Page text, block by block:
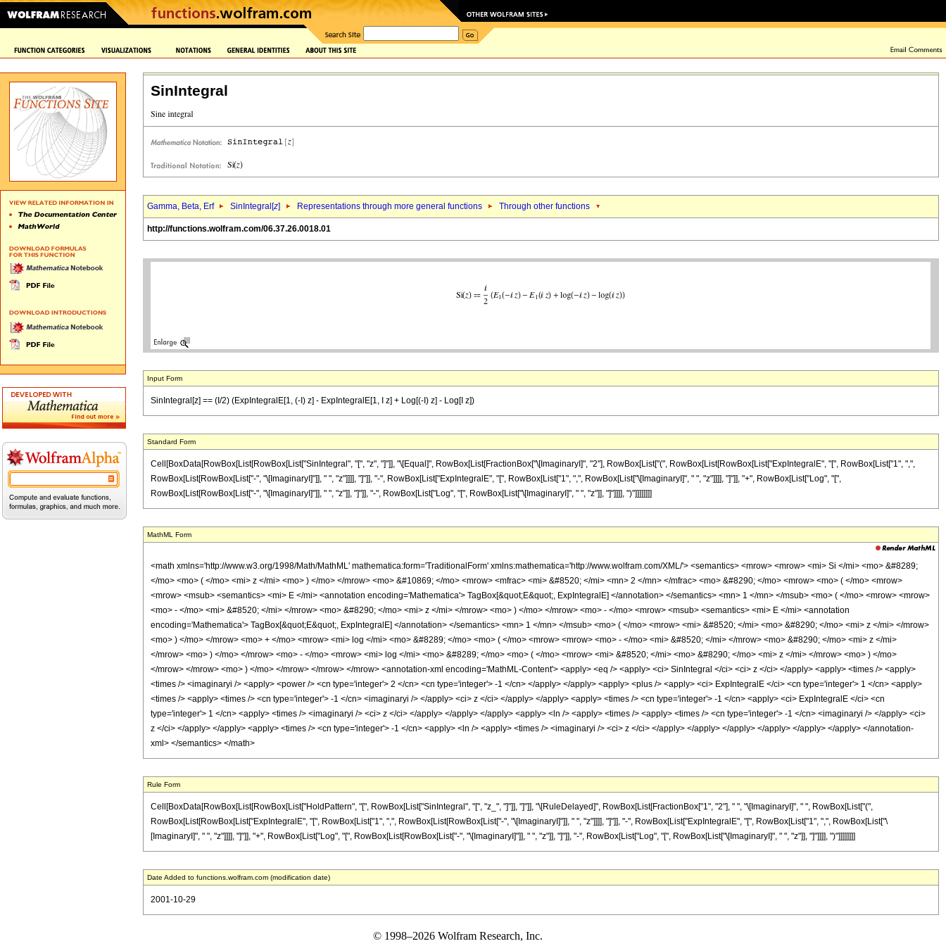
SinIntegral
Gamma, Beta, Erf SinIntegral[z] Representations through more general functions Through other functions
http://functions.wolfram.com/06.37.26.0018.01
Input Form
SinIntegral[z] == (I/2) (ExpIntegralE[1, (-I) z] - ExpIntegralE[1, I z] + Log[(-I) z] - Log[I z])
Standard Form
Cell[BoxData[RowBox[List[RowBox[List["SinIntegral", "[", "z", "]"]], "\[Equal]", RowBox[List[FractionBox["\[ImaginaryI]", "2"], RowBox[List["(", RowBox[List[RowBox[List["ExpIntegralE", "[", RowBox[List["1", ",",
RowBox[List[RowBox[List["-", "\[ImaginaryI]"]], " ", "z"]]]], "]"]], "-", RowBox[List["ExpIntegralE", "[", RowBox[List["1", ",", RowBox[List["\[ImaginaryI]", " ", "z"]]]], "]"]], "+", RowBox[List["Log", "[",
RowBox[List[RowBox[List["-", "\[ImaginaryI]"]], " ", "z"]], "]"]], "-", RowBox[List["Log", "[", RowBox[List["\[ImaginaryI]", " ", "z"]], "]"]]]], ")"]]]]]]]]
MathML Form
<math xmlns='http://www.w3.org/1998/Math/MathML' mathematica:form='TraditionalForm' xmlns:mathematica='http://www.wolfram.com/XML/'> <semantics> <mrow> <mrow> <mi> Si </mi> <mo> &#8289;
</mo> <mo> ( </mo> <mi> z </mi> <mo> ) </mo> </mrow> <mo> &#10869; </mo> <mrow> <mfrac> <mi> &#8520; </mi> <mn> 2 </mn> </mfrac> <mo> &#8290; </mo> <mrow> <mo> ( </mo> <mrow>
<mrow> <msub> <semantics> <mi> E </mi> <annotation encoding='Mathematica'> TagBox[&quot;E&quot;, ExpIntegralE] </annotation> </semantics> <mn> 1 </mn> </msub> <mo> ( </mo> <mrow> <mrow>
<mo> - </mo> <mi> &#8520; </mi> </mrow> <mo> &#8290; </mo> <mi> z </mi> </mrow> <mo> ) </mo> </mrow> <mo> - </mo> <mrow> <msub> <semantics> <mi> E </mi> <annotation
encoding='Mathematica'> TagBox[&quot;E&quot;, ExpIntegralE] </annotation> </semantics> <mn> 1 </mn> </msub> <mo> ( </mo> <mrow> <mi> &#8520; </mi> <mo> &#8290; </mo> <mi> z </mi> </mrow>
<mo> ) </mo> </mrow> <mo> + </mo> <mrow> <mi> log </mi> <mo> &#8289; </mo> <mo> ( </mo> <mrow> <mrow> <mo> - </mo> <mi> &#8520; </mi> </mrow> <mo> &#8290; </mo> <mi> z </mi>
</mrow> <mo> ) </mo> </mrow> <mo> - </mo> <mrow> <mi> log </mi> <mo> &#8289; </mo> <mo> ( </mo> <mrow> <mi> &#8520; </mi> <mo> &#8290; </mo> <mi> z </mi> </mrow> <mo> ) </mo>
</mrow> </mrow> <mo> ) </mo> </mrow> </mrow> </mrow> <annotation-xml encoding='MathML-Content'> <apply> <eq /> <apply> <ci> SinIntegral </ci> <ci> z </ci> </apply> <apply> <times /> <apply>
<times /> <imaginaryi /> <apply> <power /> <cn type='integer'> 2 </cn> <cn type='integer'> -1 </cn> </apply> </apply> <apply> <plus /> <apply> <ci> ExpIntegralE </ci> <cn type='integer'> 1 </cn> <apply>
<times /> <apply> <times /> <cn type='integer'> -1 </cn> <imaginaryi /> </apply> <ci> z </ci> </apply> </apply> <apply> <times /> <cn type='integer'> -1 </cn> <apply> <ci> ExpIntegralE </ci> <cn
type='integer'> 1 </cn> <apply> <times /> <imaginaryi /> <ci> z </ci> </apply> </apply> </apply> <apply> <ln /> <apply> <times /> <apply> <times /> <cn type='integer'> -1 </cn> <imaginaryi /> </apply> <ci>
z </ci> </apply> </apply> <apply> <times /> <cn type='integer'> -1 </cn> <apply> <ln /> <apply> <times /> <imaginaryi /> <ci> z </ci> </apply> </apply> </apply> </apply> </apply> </apply> </annotation-
xml> </semantics> </math>
Rule Form
Cell[BoxData[RowBox[List[RowBox[List["HoldPattern", "[", RowBox[List["SinIntegral", "[", "z_", "]"]], "]"]], "\[RuleDelayed]", RowBox[List[FractionBox["1", "2"], " ", "\[ImaginaryI]", " ", RowBox[List["(",
RowBox[List[RowBox[List["ExpIntegralE", "[", RowBox[List["1", ",", RowBox[List[RowBox[List["-", "\[ImaginaryI]"]], " ", "z"]]]], "]"]], "-", RowBox[List["ExpIntegralE", "[", RowBox[List["1", ",", RowBox[List["\
[ImaginaryI]", " ", "z"]]]], "]"]], "+", RowBox[List["Log", "[", RowBox[List[RowBox[List["-", "\[ImaginaryI]"]], " ", "z"]], "]"]], "-", RowBox[List["Log", "[", RowBox[List["\[ImaginaryI]", " ", "z"]], "]"]]]], ")"]]]]]]]]
Date Added to functions.wolfram.com (modification date)
2001-10-29